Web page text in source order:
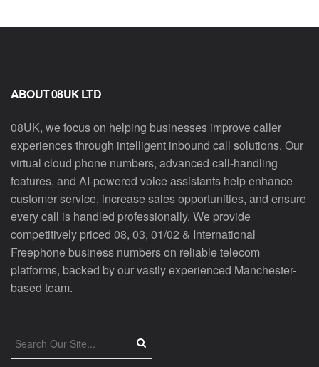
ABOUT 08UK LTD
08UK, we focus on helping businesses improve caller
experiences through intelligent inbound call solutions. Our
virtual cloud phone numbers, advanced call-handling
features, and AI-powered voice assistants help enhance
customer service, increase sales opportunities, and ensure
every call is handled professionally. We provide
competitively priced 08, 03, 01/02 & International
Freephone business numbers on reliable telecom
platforms, backed by our vastly experienced Manchester-
based team.